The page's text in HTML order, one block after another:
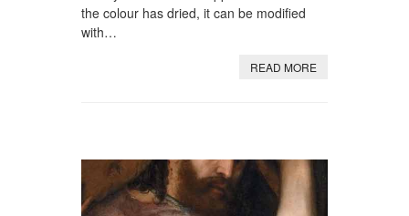
the colour has dried, it can be modified
with…
READ MORE